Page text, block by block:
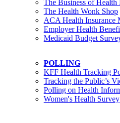
The Business of
The Health Wonk Shop
ACA Health Insurance
Employer Health
Medicaid Budget
POLLING
KFF Health Tracking
Tracking the Public’s
Polling on Health
Women's Health Survey